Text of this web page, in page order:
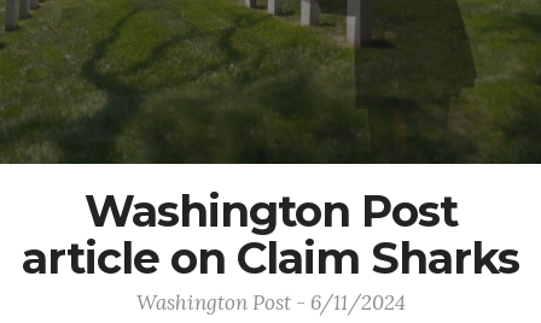
Washington Post
article on Claim Sharks
Washington Post - 6/11/2024